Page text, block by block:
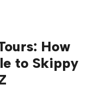
How
to Skippy